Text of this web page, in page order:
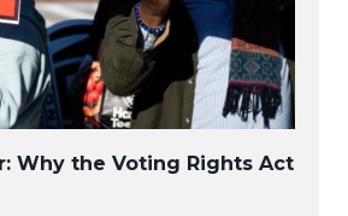
Why the Voting Rights Act